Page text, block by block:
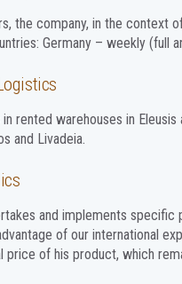
the company, in the
Germany – weekly (full
rented warehouses in
and Livadeia.
and implements
of our international
price of his product, which